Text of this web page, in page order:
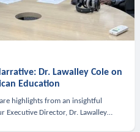
Dr. Lawalley Cole on
Education
highlights from an insightful
Executive Director, Dr. Lawalley